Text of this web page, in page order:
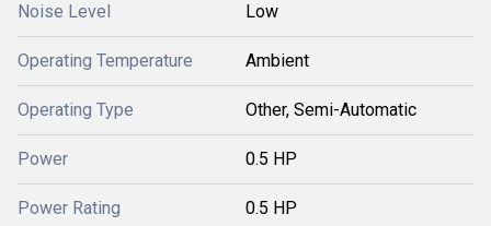
Noise Level Low
Operating Temperature Ambient
Operating Type Other, Semi-Automatic
Power 0.5 HP
Power Rating 0.5 HP